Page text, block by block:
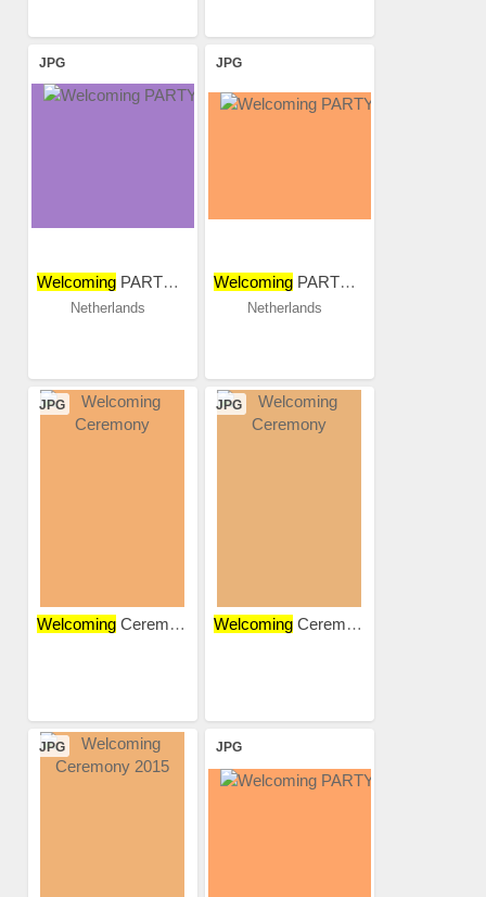
JPG
WelcomingPARTY 2018
Netherlands
JPG
WelcomingPARTY 2018
Netherlands
JPG
WelcomingCeremony
JPG
WelcomingCeremony
JPG JPG